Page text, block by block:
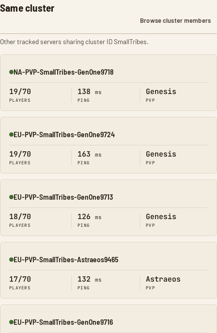
Same cluster
Browse cluster members
Other tracked servers sharing cluster ID SmallTribes.
Online
NA-PVP-SmallTribes-GenOne9718
19/70
PLAYERS
138 ms
PING
Genesis
PVP
Online
EU-PVP-SmallTribes-GenOne9724
19/70
PLAYERS
163 ms
PING
Genesis
PVP
Online
EU-PVP-SmallTribes-GenOne9713
18/70
PLAYERS
126 ms
PING
Genesis
PVP
Online
EU-PVP-SmallTribes-Astraeos9465
17/70
PLAYERS
132 ms
PING
Astraeos
PVP
Online
EU-PVP-SmallTribes-GenOne9716